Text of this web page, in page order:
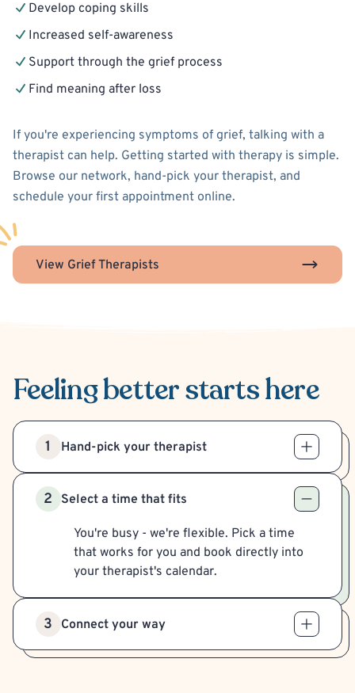
Develop coping skills
Increased self-awareness
Support through the grief process
Find meaning after loss
If you're experiencing symptoms of grief, talking with a
therapist can help. Getting started with therapy is simple.
Browse our network, hand-pick your therapist, and
schedule your first appointment online.
View Grief Therapists
Feeling betterstarts here
1 Hand-pick your therapist
2 Select a time that fits
You're busy - we're flexible. Pick a time
that works for you and book directly into
your therapist's calendar.
3 Connect your way